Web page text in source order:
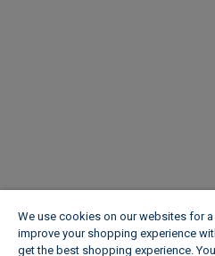
We use cookies on our websites for
improve your shopping experience
get the best shopping experience.